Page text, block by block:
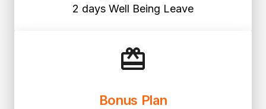
2 days Well Being Leave
Bonus Plan